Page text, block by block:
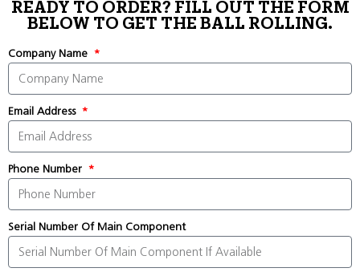
READY TO ORDER? FILL OUT THE FORM
BELOW TO GET THE BALL ROLLING.
Company Name
Email Address
Phone Number
Serial Number Of Main Component